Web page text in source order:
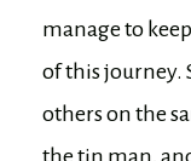
manage to
of this journey.
others on the
the tin man,